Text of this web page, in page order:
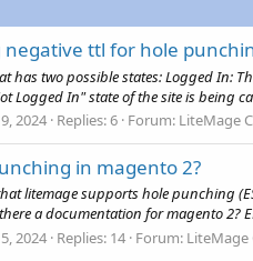
negative ttl for hole
has two possible states: Logged In:
Logged In" state of the site is being
2024 Replies: 6 Forum: LiteMage
in magento 2?
litemage supports hole punching
a documentation for magento 2?
2024 Replies: 14 Forum: LiteMage